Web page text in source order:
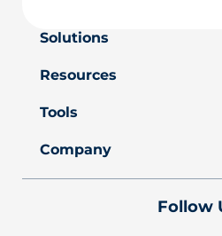
Solutions
Resources
Tools
Company
Follow